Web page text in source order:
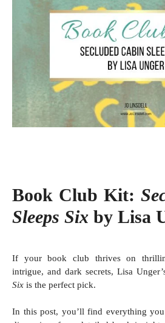
Book Club Kit:
Sleeps Six by Lisa
If your book club thrives on
intrigue, and dark secrets, Lisa
Six is the perfect pick.
In this post, you’ll find everything